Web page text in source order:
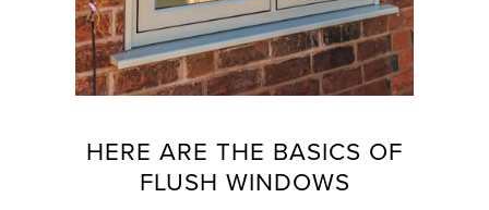
HERE ARE THE BASICS OF
FLUSH WINDOWS